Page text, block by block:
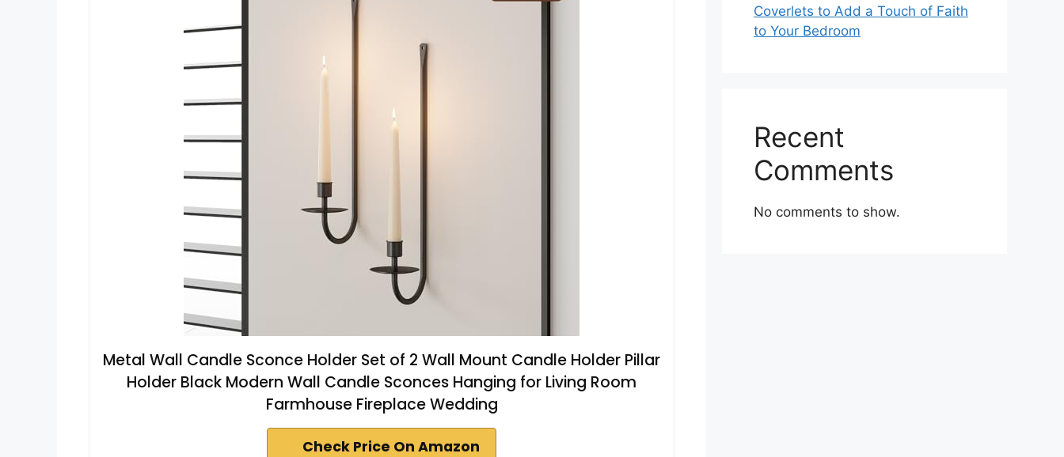
Metal Wall Candle Sconce Holder Set of 2 Wall Mount Candle Holder Pillar
Holder Black Modern Wall Candle Sconces Hanging for Living Room
Farmhouse Fireplace Wedding
Check Price On Amazon
Coverlets to Add a Touch of Faith
to Your Bedroom
Recent
Comments
No comments to show.